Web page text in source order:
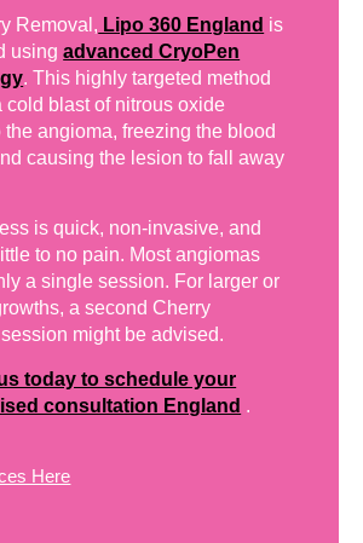
Removal, Lipo 360 England is
usingadvanced CryoPen
. This highly targeted method
cold blast of nitrous oxide
the angioma, freezing the blood
causing the lesion to fall away
is quick, non-invasive, and
to no pain. Most angiomas
a single session. For larger or
a second Cherry
might be advised.
today to schedule your
consultation England .
Here